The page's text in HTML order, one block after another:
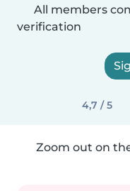
All members
verification
4,7 / 5
Zoom out on